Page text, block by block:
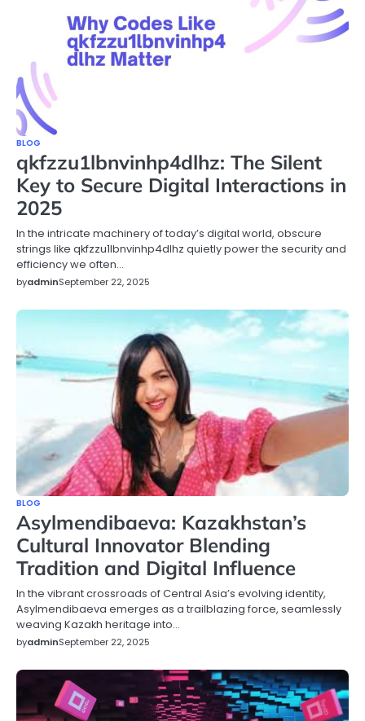
BLOG
qkfzzu1lbnvinhp4dlhz: The Silent
Key to Secure Digital Interactions in
2025
In the intricate machinery of today’s digital world, obscure
strings like qkfzzu1lbnvinhp4dlhz quietly power the security and
efficiency we often…
byadminSeptember 22, 2025
BLOG
Asylmendibaeva: Kazakhstan’s
Cultural Innovator Blending
Tradition and Digital Influence
In the vibrant crossroads of Central Asia’s evolving identity,
Asylmendibaeva emerges as a trailblazing force, seamlessly
weaving Kazakh heritage into…
byadminSeptember 22, 2025